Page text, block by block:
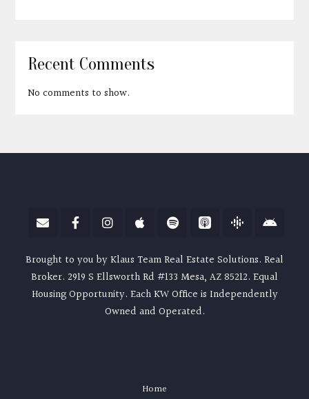
Recent Comments
No comments to show.
Brought to you by Klaus Team Real Estate Solutions. Real
Broker. 2919 S Ellsworth Rd #133 Mesa, AZ 85212. Equal
Housing Opportunity. Each KW Office is Independently
Owned and Operated.
Home